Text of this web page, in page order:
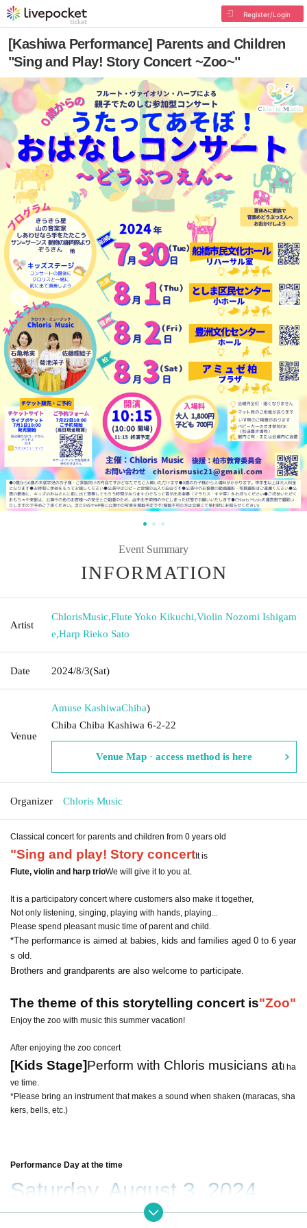
Register/Login
[Kashiwa Performance] Parents and Children
"Sing and Play! Story Concert ~Zoo~"
Event Summary
INFORMATION
Artist
ChlorisMusic,Flute Yoko Kikuchi,Violin Nozomi Ishigam
e,Harp Rieko Sato
Date 2024/8/3(Sat)
Venue
Amuse KashiwaChiba)
Chiba Chiba Kashiwa 6-2-22
Venue Map · access method is here
Organizer Chloris Music
Classical concert for parents and children from 0 years old
"Sing and play! Story concertIt is
Flute, violin and harp trioWe will give it to you at.
It is a participatory concert where customers also make it together,
Not only listening, singing, playing with hands, playing...
Please spend pleasant music time of parent and child.
*The performance is aimed at babies, kids and families aged 0 to 6 year
s old.
Brothers and grandparents are also welcome to participate.
The theme of this storytelling concert is"Zoo"
Enjoy the zoo with music this summer vacation!
After enjoying the zoo concert
[Kids Stage]Perform with Chloris musicians atI ha
ve time.
*Please bring an instrument that makes a sound when shaken (maracas, sha
kers, bells, etc.)
Performance Day at the time
Saturday, August 3, 2024
10:15 start (10:00 doors open)